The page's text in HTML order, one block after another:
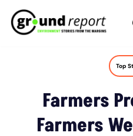
Skip
Top
Farmers
Farmers